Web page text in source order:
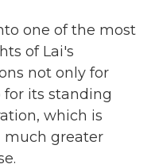
one of the most
of Lai's
not only for
for its standing
which is
much greater